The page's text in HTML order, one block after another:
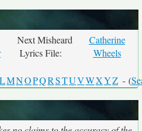
Next Misheard
Lyrics File:
Catherine
Wheels
LMNOPQRSTUVWXYZ - (